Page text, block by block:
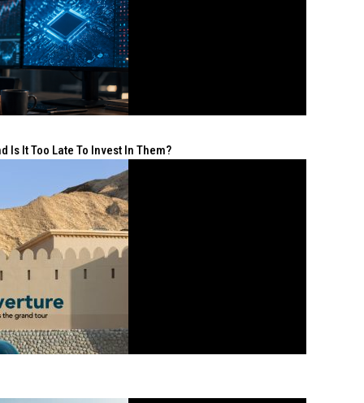
Is It Too Late To Invest In Them?